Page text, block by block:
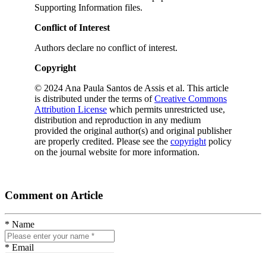
Supporting Information files.
Conflict of Interest
Authors declare no conflict of interest.
Copyright
© 2024 Ana Paula Santos de Assis et al. This article
is distributed under the terms ofCreative Commons
Attribution License which permits unrestricted use,
distribution and reproduction in any medium
provided the original author(s) and original publisher
are properly credited. Please see the copyright policy
on the journal website for more information.
Comment on Article
* Name
* Email